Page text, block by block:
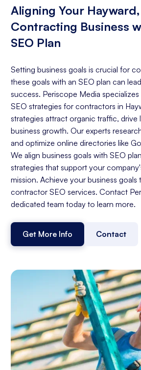
Aligning Your
Contracting Business
SEO Plan
Setting business goals is crucial for
these goals with an SEO plan can
success. Periscope Media
SEO strategies for contractors in
strategies attract organic traffic, drive
business growth. Our experts
and optimize online directories like
We align business goals with SEO
strategies that support your
mission. Achieve your business
contractor SEO services. Contact
dedicated team today to learn more.
Get More Info Contact